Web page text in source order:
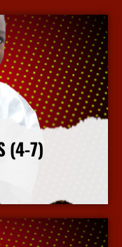
(4-7)